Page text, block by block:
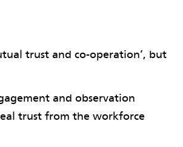
trust and co-operation’, but
and observation
trust from the workforce